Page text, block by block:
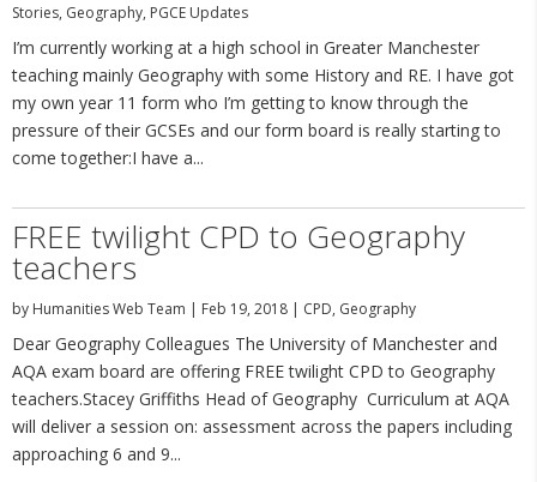
Stories, Geography, PGCE Updates
I’m currently working at a high school in Greater Manchester
teaching mainly Geography with some History and RE. I have got
my own year 11 form who I’m getting to know through the
pressure of their GCSEs and our form board is really starting to
come together:I have a...
FREE twilight CPD to Geography
teachers
by Humanities Web Team | Feb 19, 2018 | CPD, Geography
Dear Geography Colleagues The University of Manchester and
AQA exam board are offering FREE twilight CPD to Geography
teachers.Stacey Griffiths Head of Geography Curriculum at AQA
will deliver a session on: assessment across the papers including
approaching 6 and 9...